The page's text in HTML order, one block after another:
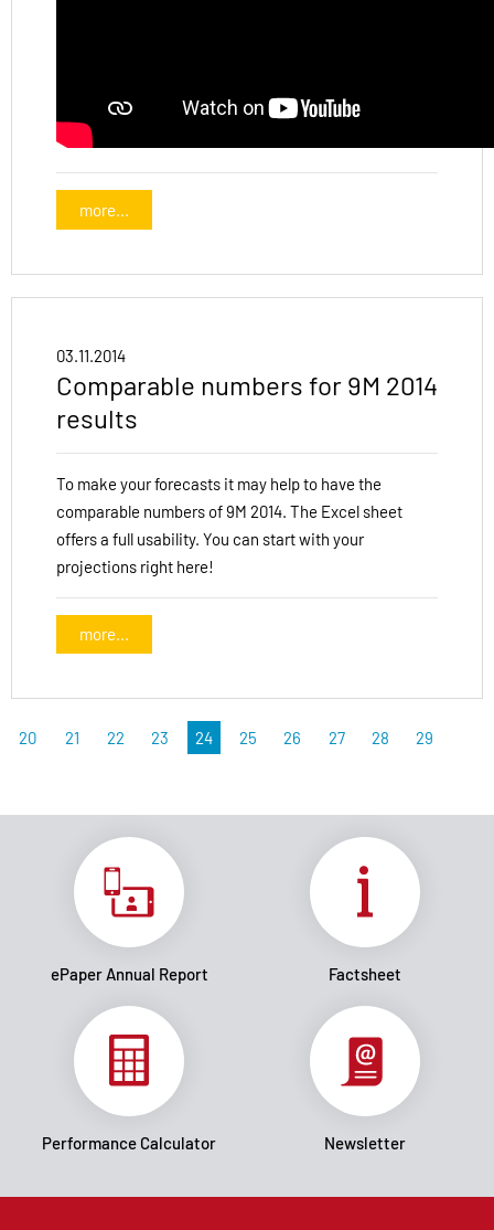
more...
03.11.2014
Comparable numbers for 9M 2014
results
To make your forecasts it may help to have the
comparable numbers of 9M 2014. The Excel sheet
offers a full usability. You can start with your
projections right here!
more...
20 21 22 23 24 25 26 27 28 29
ePaper Annual Report Factsheet
Performance Calculator Newsletter